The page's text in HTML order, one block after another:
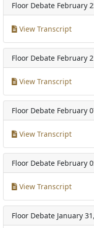
Floor Debate February
View Transcript
Floor Debate February
View Transcript
Floor Debate February
View Transcript
Floor Debate February
View Transcript
Floor Debate January